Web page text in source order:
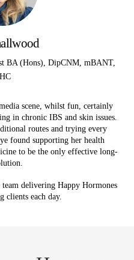
BA (Hons), DipCNM, mBANT,
scene, whilst fun, certainly
in chronic IBS and skin issues.
routes and trying every
found supporting her health
to be the only effective long-
delivering Happy Hormones
clients each day.